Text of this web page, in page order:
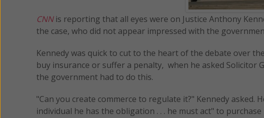
CNNis reporting that all eyes were on Justice Anthony
the case, who did not appear impressed with the
Kennedy was quick to cut to the heart of the debate over
buy insurance or suffer a penalty, when he asked
the government had to do this.
"Can you create commerce to regulate it?" Kennedy
individual he has the obligation . . . he must act" to